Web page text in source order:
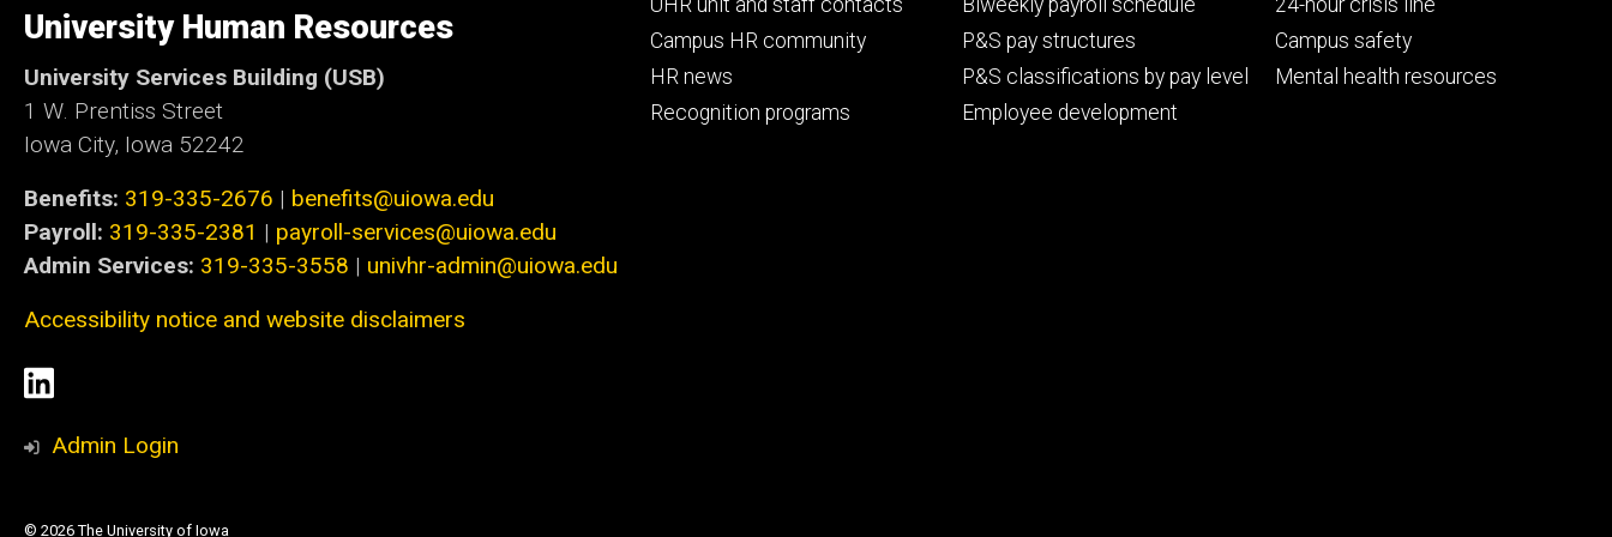
Iowa
University Human Resources
University Services Building (USB)
1 W. Prentiss Street
Iowa City, Iowa 52242
Benefits: 319-335-2676 | benefits@uiowa.edu
Payroll: 319-335-2381 | payroll-services@uiowa.edu
Admin Services: 319-335-3558 | univhr-admin@uiowa.edu
Accessibility notice and website disclaimers
Social
Media
LinkedIn
Admin Login
Campus HR community
HR news
Recognition programs
P&S pay structures
P&S classifications by pay level
Employee development
Campus safety
Mental health resources
© 2026 The University of Iowa